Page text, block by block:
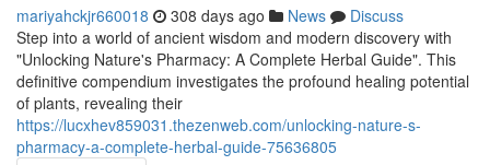
mariyahckjr660018 308 days ago News
Discuss
Step into a world of ancient wisdom and modern discovery with
"Unlocking Nature's Pharmacy: A Complete Herbal Guide". This
definitive compendium investigates the profound healing potential
of plants, revealing their
https://lucxhev859031.thezenweb.com/unlocking-nature-s-
pharmacy-a-complete-herbal-guide-75636805